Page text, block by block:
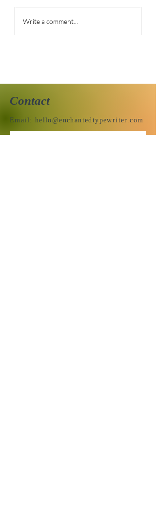
Tiny Story 06.18.2026
Write a comment...
Contact
Email: hello@enchantedtypewriter.com